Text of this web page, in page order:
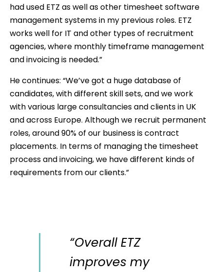
had used ETZ as well as other timesheet software
management systems in my previous roles. ETZ
works well for IT and other types of recruitment
agencies, where monthly timeframe management
and invoicing is needed.”
He continues: “We’ve got a huge database of
candidates, with different skill sets, and we work
with various large consultancies and clients in UK
and across Europe. Although we recruit permanent
roles, around 90% of our business is contract
placements. In terms of managing the timesheet
process and invoicing, we have different kinds of
requirements from our clients.”
“Overall ETZ
improves my